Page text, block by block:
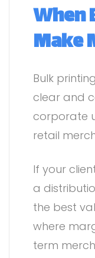
When
Make
Bulk
clear and
corporate
retail
If your
a
the best
where
term